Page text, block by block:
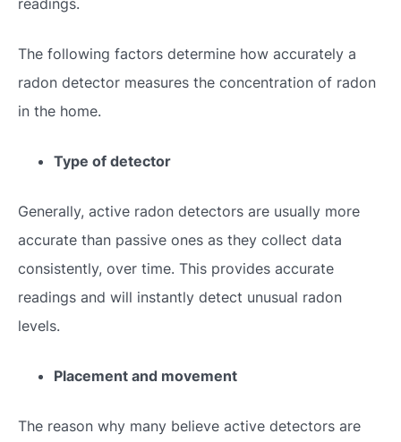
The following factors determine how accurately a
radon detector measures the concentration of radon
in the home.
Type of detector
Generally, active radon detectors are usually more
accurate than passive ones as they collect data
consistently, over time. This provides accurate
readings and will instantly detect unusual radon
levels.
Placement and movement
The reason why many believe active detectors are